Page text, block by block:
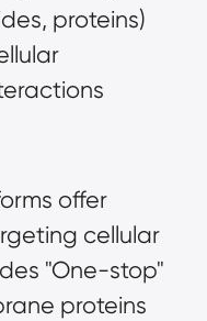
proteins)
offer
cellular
"One-stop"
proteins